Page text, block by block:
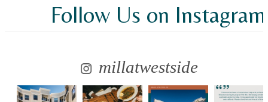
Follow Us on Instagram
millatwestside